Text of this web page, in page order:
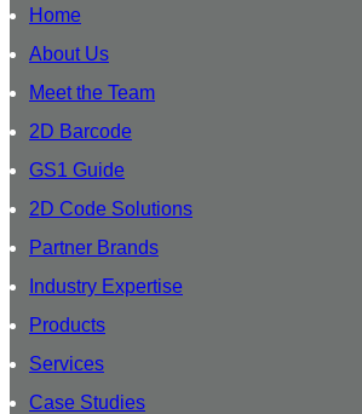
S
C
I
B
E
U
R
Home
About Us
Meet the Team
2D Barcode
GS1 Guide
2D Code Solutions
Partner Brands
Industry Expertise
Products
Services
Case Studies